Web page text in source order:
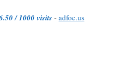
/ 1000 visits - adfoc.us